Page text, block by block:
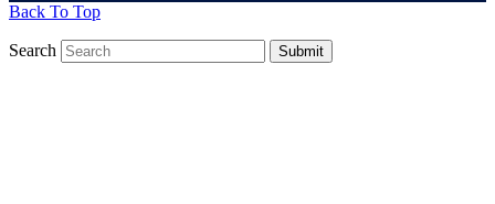
Back To Top
Search Submit